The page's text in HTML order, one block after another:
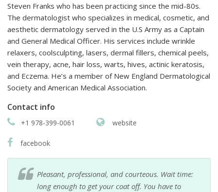
Steven Franks who has been practicing since the mid-80s.
The dermatologist who specializes in medical, cosmetic, and
aesthetic dermatology served in the U.S Army as a Captain
and General Medical Officer. His services include wrinkle
relaxers, coolsculpting, lasers, dermal fillers, chemical peels,
vein therapy, acne, hair loss, warts, hives, actinic keratosis,
and Eczema. He’s a member of New England Dermatological
Society and American Medical Association.
Contact info
+1 978-399-0061 website
facebook
Pleasant, professional, and courteous. Wait time:
long enough to get your coat off. You have to